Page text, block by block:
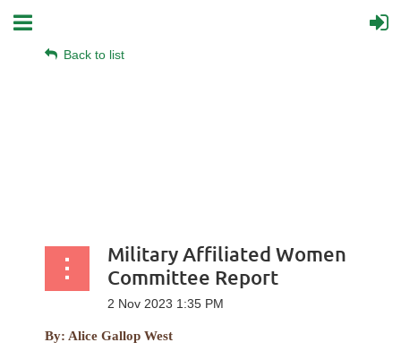
Back to list
Military Affiliated Women
Committee Report
By: Alice Gallop West